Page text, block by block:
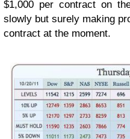
$1,000 per contract on
slowly but surely making
contract at the moment.